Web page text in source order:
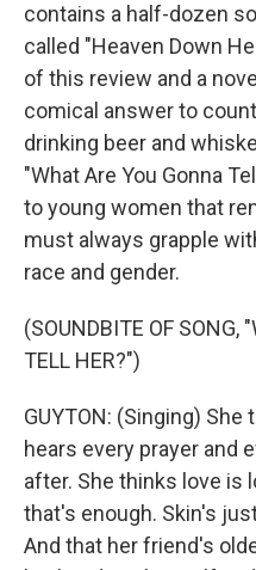
contains a half-dozen
called "Heaven Down
of this review and a
comical answer to
drinking beer and
"What Are You Gonna
to young women that
must always grapple
race and gender.
(SOUNDBITE OF SONG,
TELL HER?")
GUYTON: (Singing)
hears every prayer and
after. She thinks love is
that's enough. Skin's
And that her friend's